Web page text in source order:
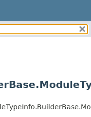
METHOD
FIELD